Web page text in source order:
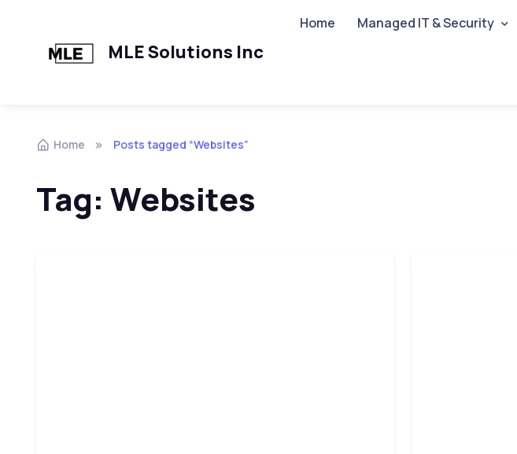
MLE Solutions Inc
Home Managed IT & Security
Home Posts tagged “Websites”
Tag: Websites